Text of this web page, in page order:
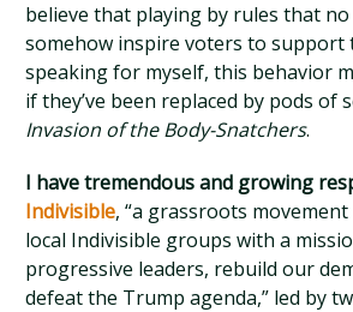
believe that playing by rules that
somehow inspire voters to support
speaking for myself, this behavior
if they’ve been replaced by pods of
Invasion of the Body-Snatchers.
I have tremendous and growing
Indivisible, “a grassroots
local Indivisible groups with a
progressive leaders, rebuild our
defeat the Trump agenda,” led by